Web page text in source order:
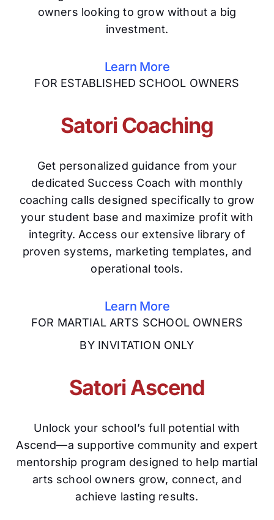
owners looking to grow without a big
investment.
Learn More
FOR ESTABLISHED SCHOOL OWNERS
Satori Coaching
Get personalized guidance from your
dedicated Success Coach with monthly
coaching calls designed specifically to grow
your student base and maximize profit with
integrity. Access our extensive library of
proven systems, marketing templates, and
operational tools.
Learn More
FOR MARTIAL ARTS SCHOOL OWNERS
BY INVITATION ONLY
Satori Ascend
Unlock your school’s full potential with
Ascend—a supportive community and expert
mentorship program designed to help martial
arts school owners grow, connect, and
achieve lasting results.